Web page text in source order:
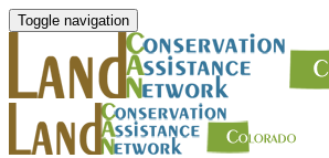
Toggle navigation